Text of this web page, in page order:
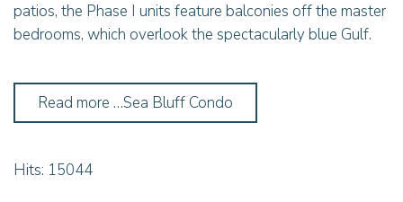
patios, the Phase I units feature balconies off the master
bedrooms, which overlook the spectacularly blue Gulf.
Read more …Sea Bluff Condo
Hits: 15044